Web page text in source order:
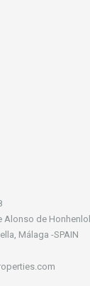
Alonso de
Málaga -SPAIN